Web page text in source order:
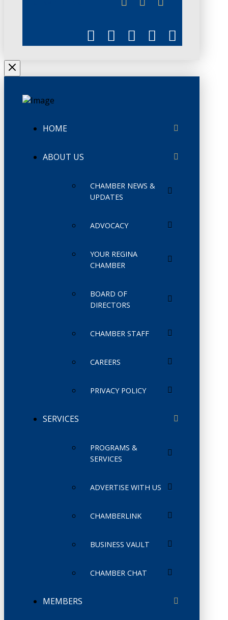
HOME
ABOUT US
CHAMBER NEWS &
UPDATES
ADVOCACY
YOUR REGINA
CHAMBER
BOARD OF
DIRECTORS
CHAMBER STAFF
CAREERS
PRIVACY POLICY
SERVICES
PROGRAMS &
SERVICES
ADVERTISE WITH US
CHAMBERLINK
BUSINESS VAULT
CHAMBER CHAT
MEMBERS